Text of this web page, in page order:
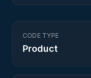
CODE TYPE
Product